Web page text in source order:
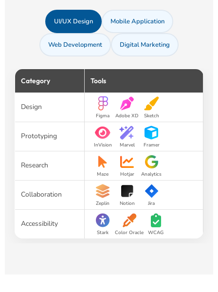
UI/UX Design Mobile Application
Web Development Digital Marketing
Category Tools
Design
Figma Adobe XD Sketch
Prototyping
InVision Marvel Framer
Research
Maze Hotjar Analytics
Collaboration
Zeplin Notion Jira
Accessibility
Stark Color Oracle WCAG